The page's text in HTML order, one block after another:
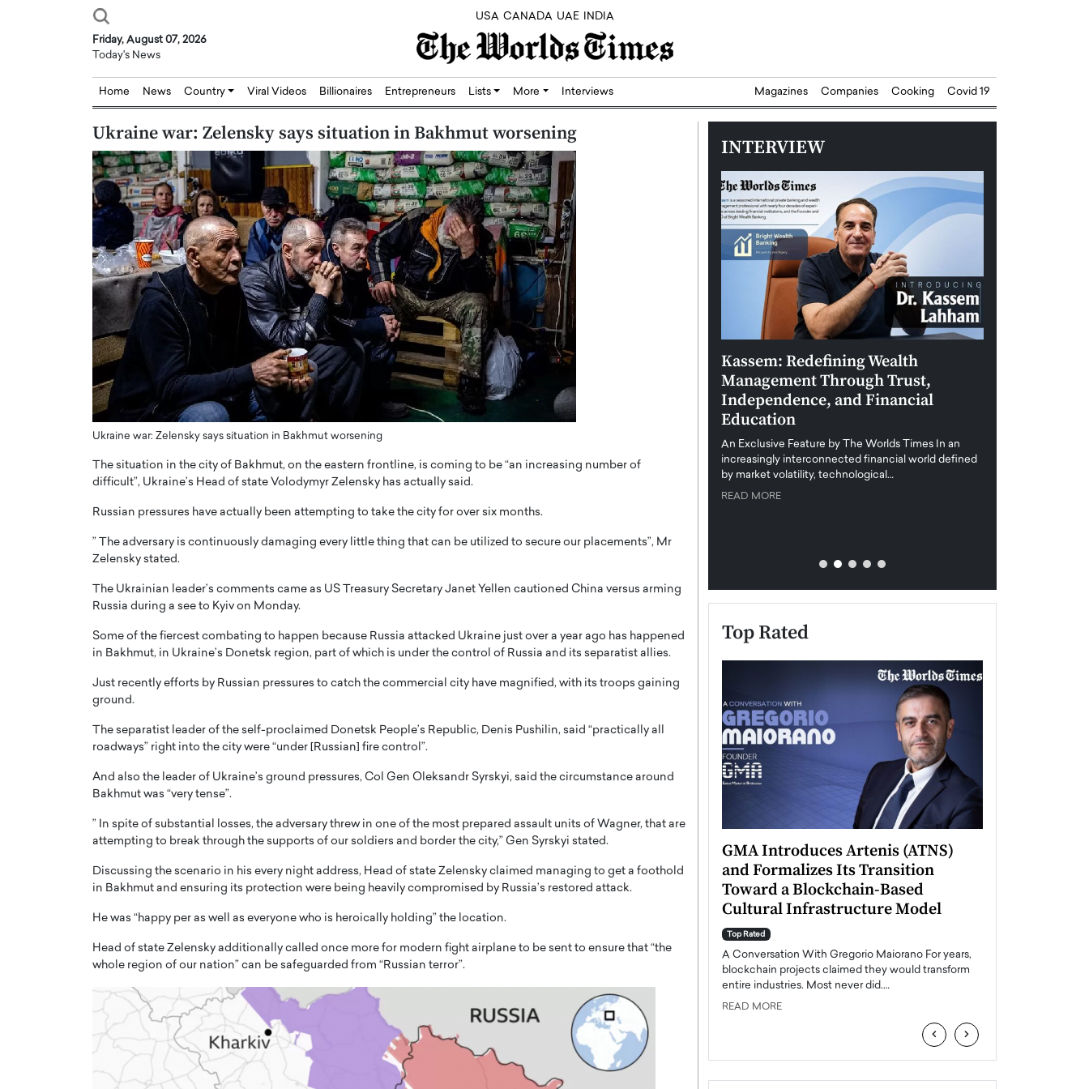
USA CANADA UAE INDIA
Friday, August 07, 2026
Today's News
Home News Country Viral Videos Billionaires Entrepreneurs Lists More Interviews Magazines Companies Cooking Covid 19
Ukraine war: Zelensky says situation in Bakhmut worsening
Ukraine war: Zelensky says situation in Bakhmut worsening
The situation in the city of Bakhmut, on the eastern frontline, is coming to be “an increasing number of
difficult”, Ukraine’s Head of state Volodymyr Zelensky has actually said.
Russian pressures have actually been attempting to take the city for over six months.
” The adversary is continuously damaging every little thing that can be utilized to secure our placements”, Mr
Zelensky stated.
The Ukrainian leader’s comments came as US Treasury Secretary Janet Yellen cautioned China versus arming
Russia during a see to Kyiv on Monday.
Some of the fiercest combating to happen because Russia attacked Ukraine just over a year ago has happened
in Bakhmut, in Ukraine’s Donetsk region, part of which is under the control of Russia and its separatist allies.
Just recently efforts by Russian pressures to catch the commercial city have magnified, with its troops gaining
ground.
The separatist leader of the self-proclaimed Donetsk People’s Republic, Denis Pushilin, said “practically all
roadways” right into the city were “under [Russian] fire control”.
And also the leader of Ukraine’s ground pressures, Col Gen Oleksandr Syrskyi, said the circumstance around
Bakhmut was “very tense”.
” In spite of substantial losses, the adversary threw in one of the most prepared assault units of Wagner, that are
attempting to break through the supports of our soldiers and border the city,” Gen Syrskyi stated.
Discussing the scenario in his every night address, Head of state Zelensky claimed managing to get a foothold
in Bakhmut and ensuring its protection were being heavily compromised by Russia’s restored attack.
He was “happy per as well as everyone who is heroically holding” the location.
Head of state Zelensky additionally called once more for modern fight airplane to be sent to ensure that “the
whole region of our nation” can be safeguarded from “Russian terror”.
INTERVIEW
Abou Jaoude,
Dubai Real Estate with
Trust: An Exclusive
with Anthony Joseph
CEO of Disruptive
Abou Jaoude, CEO of Disruptive
Dr. Hui Tian: Bridging Silicon,
Biology, and AI to Shape the Future
of Precision Healthcare
In this exclusive interview with The Worlds Times,
Dr. Hui Tian shares his remarkable journey from
READ MORE
Dushime Munyengabo: Building
Sovereign Cloud Infrastructure for
Africa’s Digital Future
An Exclusive Feature with Dushime Munyengabo As
READ MORE
Kassem: Redefining Wealth
Management Through Trust,
Independence, and Financial
Education
An Exclusive Feature by The Worlds Times In an
increasingly interconnected financial world defined
by market volatility, technological…
READ MORE
Top Rated
A WORLD MASTER
THE
OF A LANGUAGE
WITH GAYLE PRINTZ, A WORLD
In this exclusive conversation,
Octavio Díaz: From Strategy to
Storytelling, Building Leadership
That Transcends Results
Top Rated
finance, strategy, and storytelling, Octavio Díaz
represents a new generation…
READ MORE
Angel Cassani from Hollywood
Vision to Global Expansion: How
DESMENT Studios Is Building an
International Entertainment
Powerhouse
Top Rated
Angel Cassani, CEO of DESMENT Studios LLC,
shares how the company…
READ MORE
GMA Introduces Artenis (ATNS)
and Formalizes Its Transition
Toward a Blockchain-Based
Cultural Infrastructure Model
Top Rated
A Conversation With Gregorio Maiorano For years,
blockchain projects claimed they would transform
entire industries. Most never did.…
READ MORE
‹ ›